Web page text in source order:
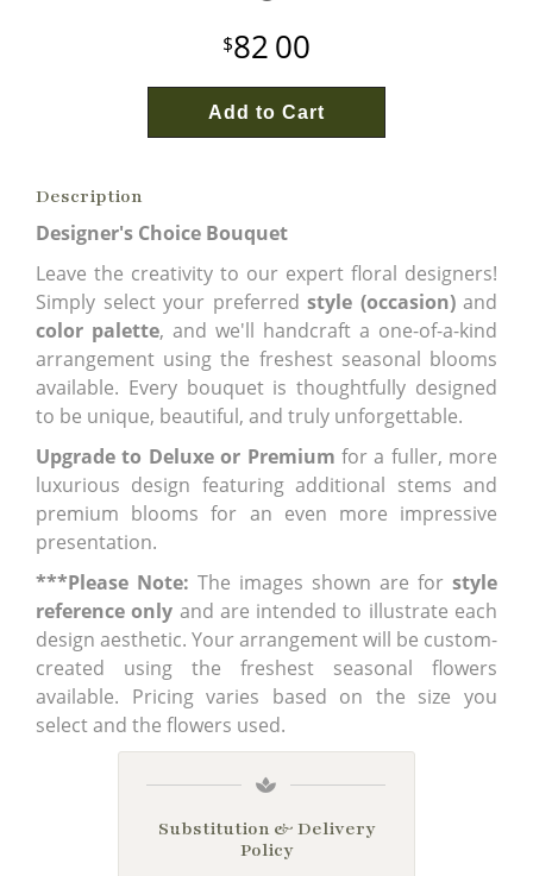
82 00
Add to Cart
Description
Designer's Choice Bouquet
Leave the creativity to our expert floral designers!
Simply select your preferred style (occasion)and
color palette, and we'll handcraft a one-of-a-kind
arrangement using the freshest seasonal blooms
available. Every bouquet is thoughtfully designed
to be unique, beautiful, and truly unforgettable.
Upgrade to Deluxe or Premium for a fuller, more
luxurious design featuring additional stems and
premium blooms for an even more impressive
presentation.
***Please Note: The images shown are for style
reference only and are intended to illustrate each
design aesthetic. Your arrangement will be custom-
created using the freshest seasonal flowers
available. Pricing varies based on the size you
select and the flowers used.
Substitution & Delivery
Policy